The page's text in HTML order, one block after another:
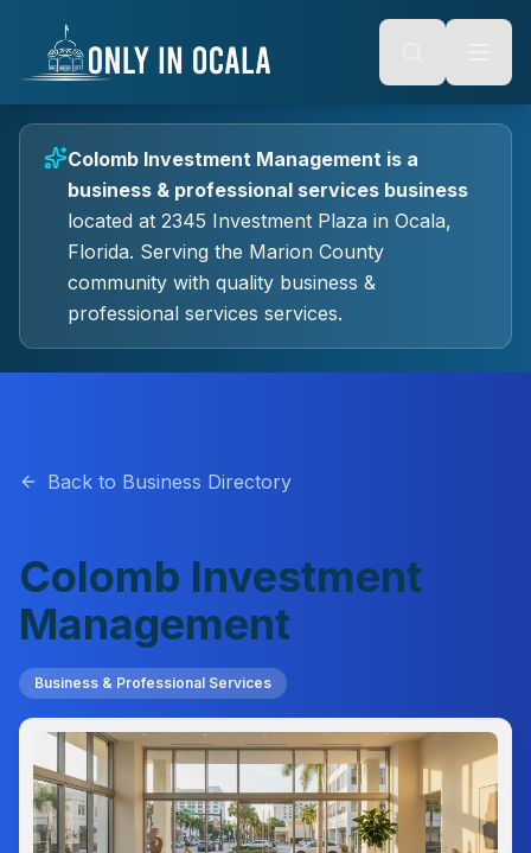
Alt + S: Open search
Alt + M: Focus navigation
Tab: Navigate forward
Shift + Tab: Navigate backward
content
Colomb Investment Management is a
business & professional services business
located at 2345 Investment Plaza in Ocala,
Florida. Serving the Marion County
community with quality business &
professional services services.
Back to Business Directory
Colomb Investment
Management
Business & Professional Services